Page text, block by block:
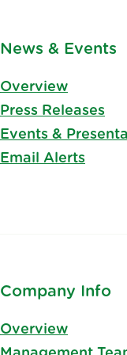
News & Events
Overview
Press Releases
Events &
Email Alerts
Company Info
Overview